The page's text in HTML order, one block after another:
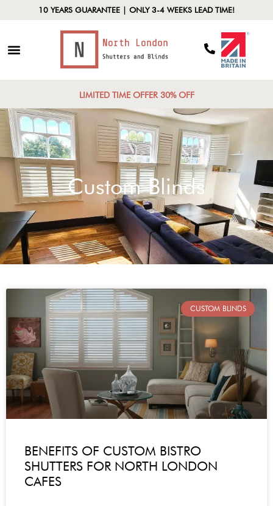
10 YEARS GUARANTEE | ONLY 3-4 WEEKS LEAD TIME!
LIMITED TIME OFFER 30% OFF
Custom Blinds
CUSTOM BLINDS
BENEFITS OF CUSTOM BISTRO
SHUTTERS FOR NORTH LONDON
CAFES